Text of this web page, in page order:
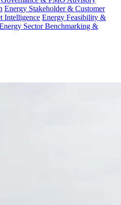
Energy Stakeholder & Customer
Intelligence Energy Feasibility &
Sector Benchmarking &